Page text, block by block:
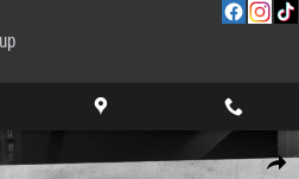
Share
AWD Sport Utility Photo 1 of 13